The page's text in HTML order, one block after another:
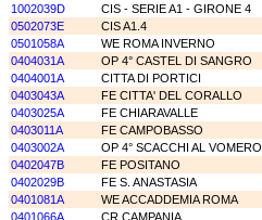
1002039D
CIS - SERIE A1 - GIRONE 4
0502073E
CIS A1.4
0501058A
WE ROMA INVERNO
0404031A
OP 4° CASTEL DI SANGRO
0404001A
CITTA DI PORTICI
0403043A
FE CITTA' DEL CORALLO
0403025A
FE CHIARAVALLE
0403011A
FE CAMPOBASSO
0403002A
OP 4° SCACCHI AL VOMERO
0402047B
FE POSITANO
0402029B
FE S. ANASTASIA
0401081A
WE ACCADDEMIA ROMA
0401066A
CR CAMPANIA